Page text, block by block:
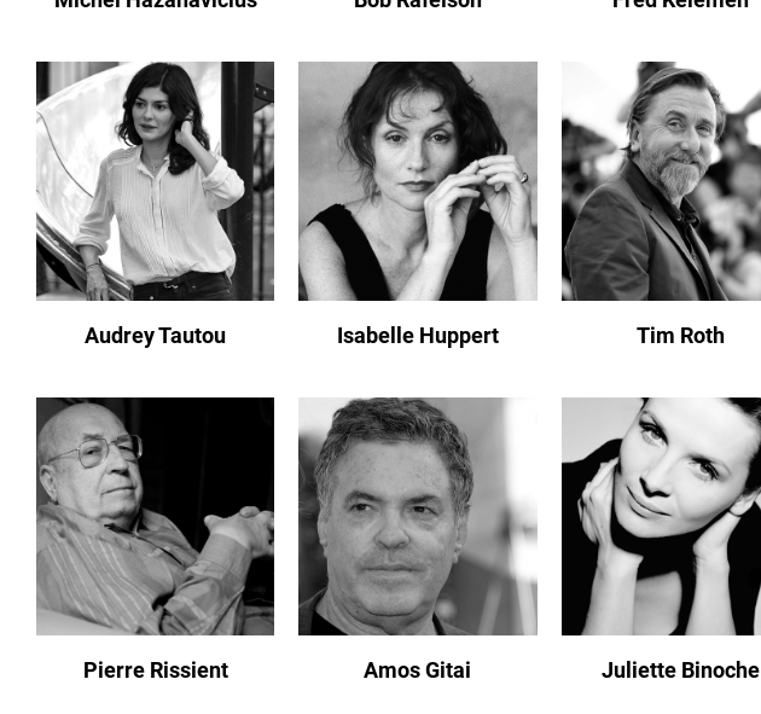
Audrey Tautou Isabelle Huppert Tim Roth
Pierre Rissient Amos Gitai Juliette Binoche